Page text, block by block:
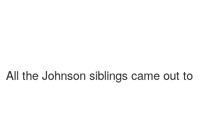
All the Johnson siblings came out to